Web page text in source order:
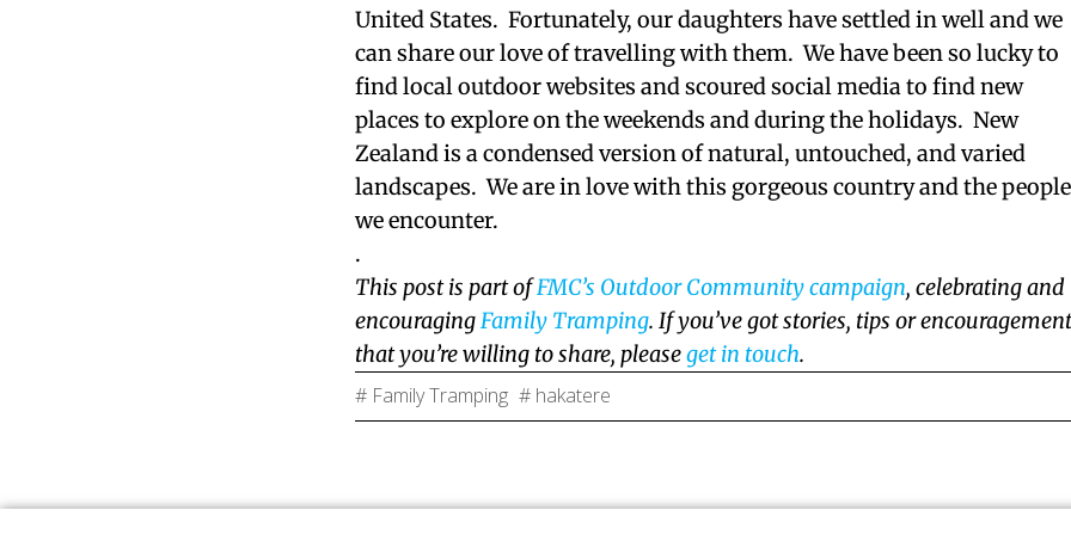
United States. Fortunately, our daughters have settled in well and we
can share our love of travelling with them. We have been so lucky to
find local outdoor websites and scoured social media to find new
places to explore on the weekends and during the holidays. New
Zealand is a condensed version of natural, untouched, and varied
landscapes. We are in love with this gorgeous country and the people
we encounter.
.
This post is part ofFMC’s Outdoor Community campaign, celebrating and
encouraging Family Tramping. If you’ve got stories, tips or
that you’re willing to share, pleaseget in touch.
# Family Tramping # hakatere